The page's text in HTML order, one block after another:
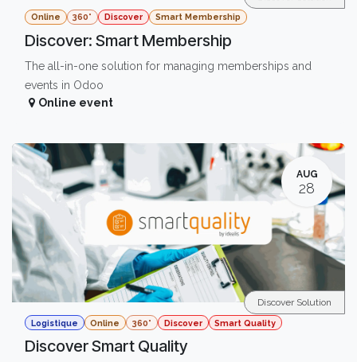
Online 360° Discover Smart Membership
Discover: Smart Membership
The all-in-one solution for managing memberships and
events in Odoo
Online event
AUG
28
Logistique Online 360° Discover Smart Quality
Discover Smart Quality
Discover Solution